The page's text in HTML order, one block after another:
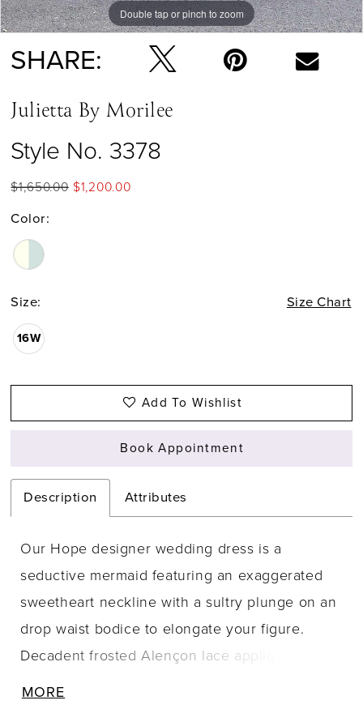
Double tap or pinch to zoom
Double tap or pinch to zoom
Double tap or pinch to zoom
SHARE:
Julietta By Morilee
Style No. 3378
$1,650.00 $1,200.00
Color:
Size: Size Chart
16W
Add To Wishlist
Book Appointment
Description Attributes
Our Hope designer wedding dress is a
seductive mermaid featuring an exaggerated
sweetheart neckline with a sultry plunge on an
drop waist bodice to elongate your figure.
Decadent frosted Alençon lace appliqués
MORE